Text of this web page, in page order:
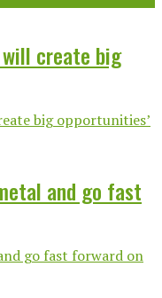
will create big
big opportunities’
and go fast
go fast forward on